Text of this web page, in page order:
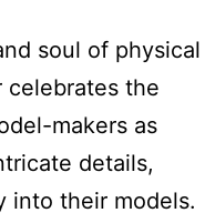
soul of physical
celebrates the
makers as
details,
into their models.